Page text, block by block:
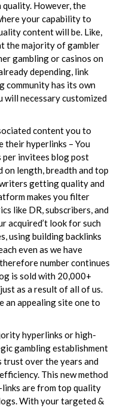
However, the
your capability to
content will be. Like,
the majority of gambler
gambling or casinos on
depending, link
community has its own
will necessary customized
content you to
hyperlinks – You
per invitees blog post
on length, breadth and top
getting quality and
makes you filter
like DR, subscribers, and
acquired’t look for such
using building backlinks
even as we have
number continues
is sold with 20,000+
as a result of all of us.
an appealing site one to
hyperlinks or high-
gambling establishment
trust over the years and
This new method
are from top quality
With your targeted &